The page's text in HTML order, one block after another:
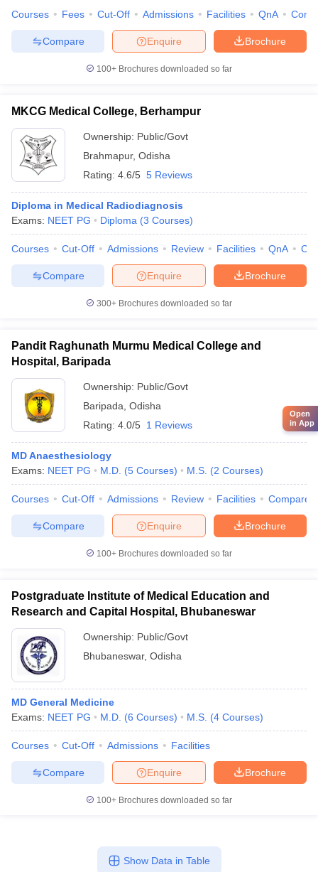
Courses Fees Cut-Off Admissions Facilities QnA
Brochure
Enquire
Compare
100+ Brochures downloaded so far
MKCG Medical College, Berhampur
Ownership: Public/Govt
Brahmapur, Odisha
Rating: 4.6/5 5 Reviews
Diploma in Medical Radiodiagnosis
Exams: NEET PG Diploma (3 Courses)
Courses Cut-Off Admissions Review Facilities QnA
Brochure
Enquire
Compare
300+ Brochures downloaded so far
Pandit Raghunath Murmu Medical College and
Hospital, Baripada
Ownership: Public/Govt
Baripada Odisha
Rating: 4.0/5 1 Reviews
MD Anaesthesiology
Exams: NEET PG M.D. (5 Courses) M.S. (2 Courses)
Courses Cut-Off Admissions Review Facilities Compare
Brochure
Enquire
Compare
100+ Brochures downloaded so far
Postgraduate Institute of Medical Education and
Research and Capital Hospital, Bhubaneswar
Ownership: Public/Govt
Bhubaneswar, Odisha
MD General Medicine
Exams: NEET PG M.D. (6 Courses) M.S. (4 Courses)
Courses Cut-Off Admissions Facilities
Brochure
Enquire
Compare
100+ Brochures downloaded so far
Show Data in Table
Open
in App